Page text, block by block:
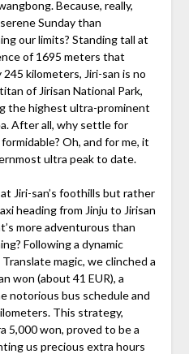
Because, really,
Sunday than
our limits? Standing tall at
of 1695 meters that
kilometers, Jiri-san is no
of Jirisan National Park,
the highest ultra-prominent
After all, why settle for
Oh, and for me, it
ultra peak to date.
Jiri-san’s foothills but rather
heading from Jinju to Jirisan
more adventurous than
Following a dynamic
magic, we clinched a
won (about 41 EUR), a
notorious bus schedule and
This strategy,
5,000 won, proved to be a
us precious extra hours